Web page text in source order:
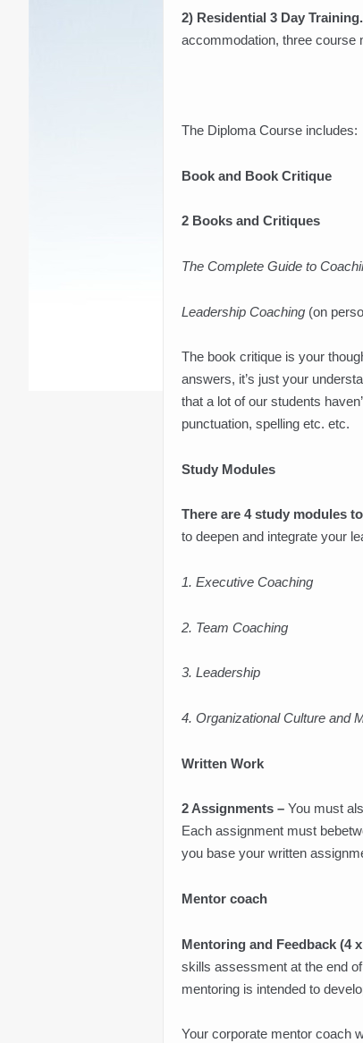
2) Residential 3 Day
accommodation, three course
The Diploma Course includes:
Book and Book Critique
2 Books and Critiques
The Complete Guide to
Leadership Coaching (on
The book critique is your
answers, it’s just your
that a lot of our students
punctuation, spelling etc. etc.
Study Modules
There are 4 study modules
to deepen and integrate your
1. Executive Coaching
2. Team Coaching
3. Leadership
4. Organizational Culture and
Written Work
2 Assignments – You must
Each assignment must
you base your written
Mentor coach
Mentoring and Feedback (4
skills assessment at the end
mentoring is intended to
Your corporate mentor coach